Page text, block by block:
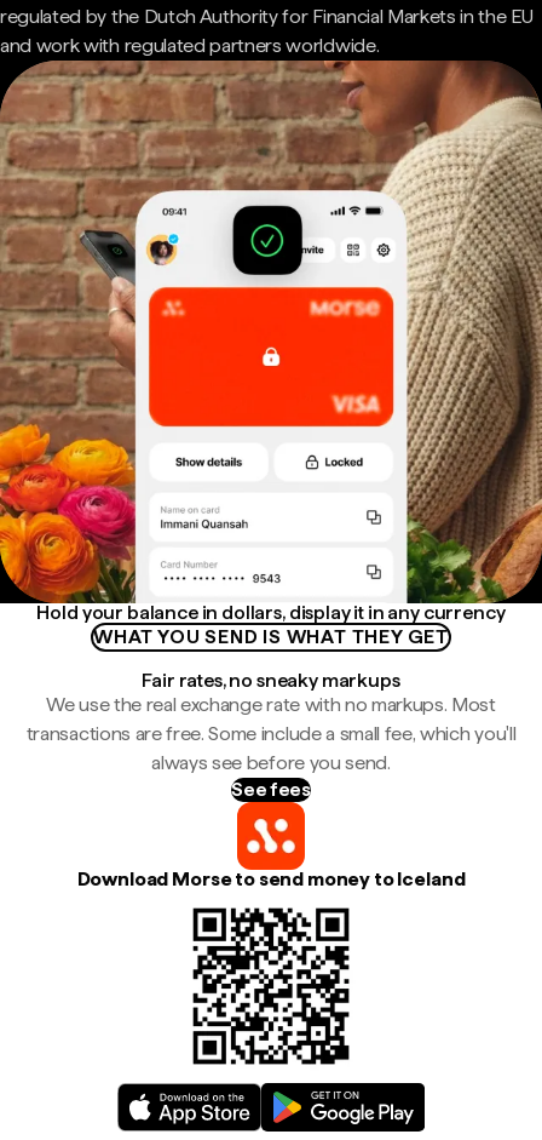
regulated by the Dutch Authority for Financial Markets in the EU
and work with regulated partners worldwide.
Hold your balance in dollars, display it in any currency
WHAT YOU SEND IS WHAT THEY GET
Fair rates, no sneaky markups
We use the real exchange rate with no markups. Most
transactions are free. Some include a small fee, which you'll
always see before you send.
See fees
Download Morse to send money to Iceland